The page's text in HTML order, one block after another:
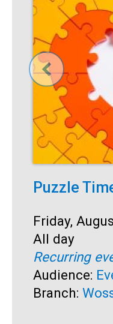
Puzzle
Start:
Friday,
Time:
All day
Recurring
Audience:
Branch: